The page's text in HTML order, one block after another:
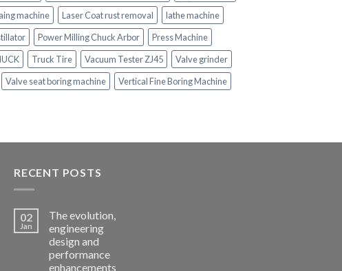
machine Laser Coat rust removal
lathe machine
Power Milling Chuck Arbor
Press Machine
Truck Tire Vacuum Tester ZJ45
Valve grinder
Valve seat boring machine
Vertical Fine Boring Machine
RECENT POSTS
02
Jan
The evolution,
engineering
design and
performance
enhancements